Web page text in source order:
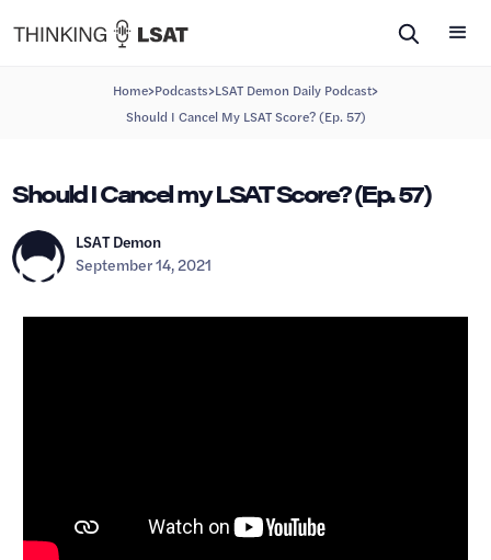
Home>Podcasts>LSAT Demon Daily Podcast>
Should I Cancel My LSAT Score? (Ep. 57)
Should I Cancel my LSAT Score? (Ep. 57)
LSAT Demon
September 14, 2021